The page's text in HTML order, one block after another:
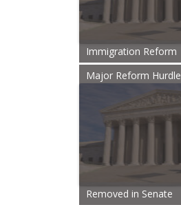
Immigration Reform
Major Reform Hurdle
Removed in Senate